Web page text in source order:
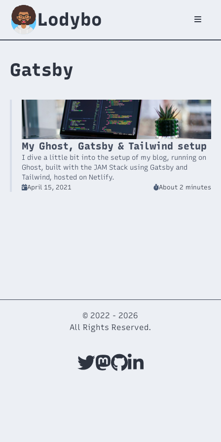
Lodybo
Gatsby
My Ghost, Gatsby & Tailwind setup
I dive a little bit into the setup of my blog, running on
Ghost, built with the JAM Stack using Gatsby and
Tailwind, hosted on Netlify.
April 15, 2021 About 2 minutes
© 2022 - 2026
All Rights Reserved.